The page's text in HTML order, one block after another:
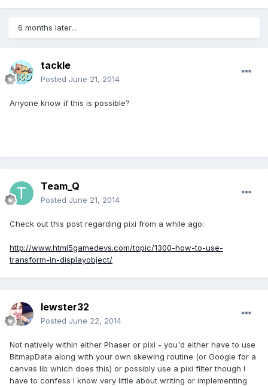
6 months later...
tackle
Posted June 21, 2014
Anyone know if this is possible?
Team_Q
Posted June 21, 2014
Check out this post regarding pixi from a while ago:
http://www.html5gamedevs.com/topic/1300-how-to-use-
transform-in-displayobject/
lewster32
Posted June 22, 2014
Not natively within either Phaser or pixi - you'd either have to use
BitmapData along with your own skewing routine (or Google for a
canvas lib which does this) or possibly use a pixi filter though I
have to confess I know very little about writing or implementing